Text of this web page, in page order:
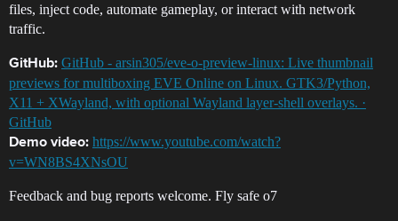
files, inject code, automate gameplay, or interact with network
traffic.
GitHub: GitHub - arsin305/eve-o-preview-linux: Live thumbnail
previews for multiboxing EVE Online on Linux. GTK3/Python,
X11 + XWayland, with optional Wayland layer-shell overlays. ·
GitHub
Demo video: https://www.youtube.com/watch?
v=WN8BS4XNsOU
Feedback and bug reports welcome. Fly safe o7